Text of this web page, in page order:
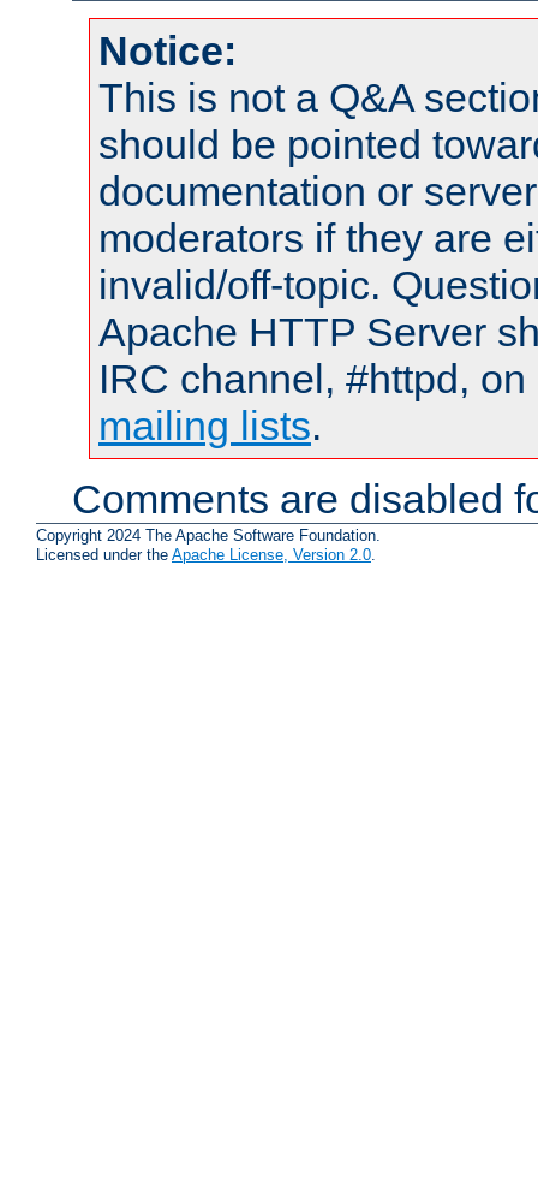
Notice:
This is not a Q&A
should be pointed
documentation or
moderators if they are
invalid/off-topic.
Apache HTTP Server
IRC channel, #httpd,
mailing lists.
Comments are disabled
Copyright 2024 The Apache Software Foundation.
Licensed under the Apache License, Version 2.0.